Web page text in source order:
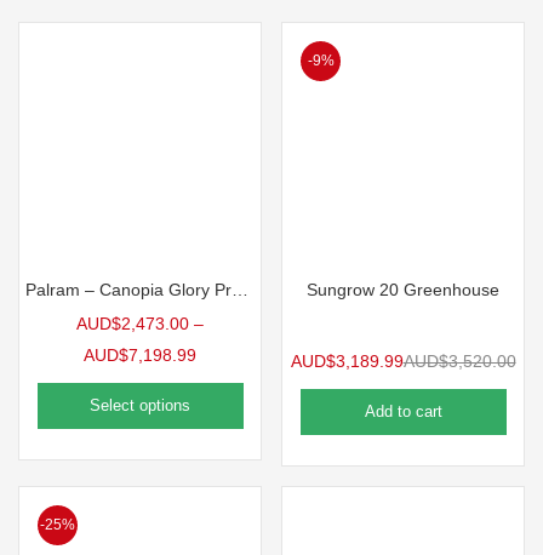
AUD$2,473.00 –
AUD$7,198.99
Select options
-9%
Sungrow 20 Greenhouse
AUD$3,189.99AUD$3,520.00
Add to cart
-25%